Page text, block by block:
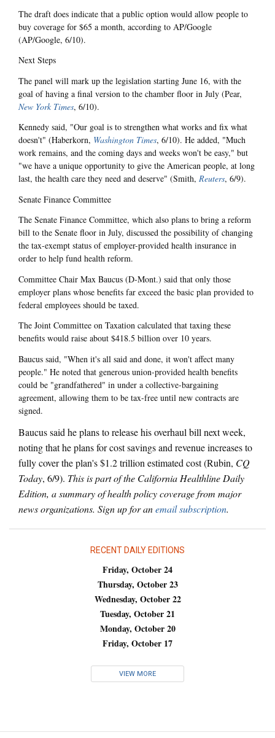
The draft does indicate that a public option would allow people to
buy coverage for $65 a month, according to AP/Google
(AP/Google, 6/10).
Next Steps
The panel will mark up the legislation starting June 16, with the
goal of having a final version to the chamber floor in July (Pear,
New York Times, 6/10).
Kennedy said, "Our goal is to strengthen what works and fix what
doesn't" (Haberkorn, Washington Times, 6/10). He added, "Much
work remains, and the coming days and weeks won't be easy," but
"we have a unique opportunity to give the American people, at long
last, the health care they need and deserve" (Smith, Reuters, 6/9).
Senate Finance Committee
The Senate Finance Committee, which also plans to bring a reform
bill to the Senate floor in July, discussed the possibility of changing
the tax-exempt status of employer-provided health insurance in
order to help fund health reform.
Committee Chair Max Baucus (D-Mont.) said that only those
employer plans whose benefits far exceed the basic plan provided to
federal employees should be taxed.
The Joint Committee on Taxation calculated that taxing these
benefits would raise about $418.5 billion over 10 years.
Baucus said, "When it's all said and done, it won't affect many
people." He noted that generous union-provided health benefits
could be "grandfathered" in under a collective-bargaining
agreement, allowing them to be tax-free until new contracts are
signed.
Baucus said he plans to release his overhaul bill next week,
noting that he plans for cost savings and revenue increases to
fully cover the plan's $1.2 trillion estimated cost (Rubin, CQ
Today, 6/9). This is part of the California Healthline Daily
Edition, a summary of health policy coverage from major
news organizations. Sign up for anemail subscription.
RECENT DAILY EDITIONS
Friday, October 24
Thursday, October 23
Wednesday, October 22
Tuesday, October 21
Monday, October 20
Friday, October 17
VIEW MORE